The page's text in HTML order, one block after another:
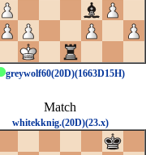
greywolf60(20D)(1663D15H)
Match
whitekknig.(20D)(23.x)